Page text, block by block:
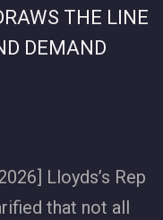
THE LINE
DEMAND
Lloyds’s Rep
that not all